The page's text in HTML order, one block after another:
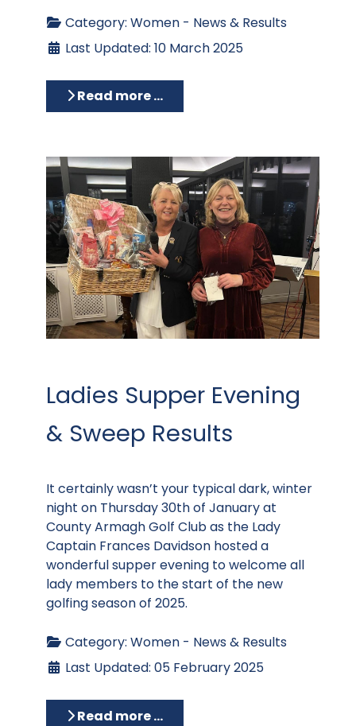
Category: Women - News & Results
Last Updated: 10 March 2025
Read more …
Ladies Supper Evening
& Sweep Results
It certainly wasn’t your typical dark, winter
night on Thursday 30th of January at
County Armagh Golf Club as the Lady
Captain Frances Davidson hosted a
wonderful supper evening to welcome all
lady members to the start of the new
golfing season of 2025.
Category: Women - News & Results
Last Updated: 05 February 2025
Read more …